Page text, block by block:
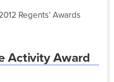
Regents’ Awards
Activity Award